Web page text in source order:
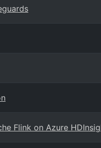
Flink on Azure